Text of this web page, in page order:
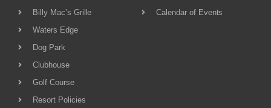
Billy Mac’s Grille
Waters Edge
Dog Park
Clubhouse
Golf Course
Resort Policies
Calendar of Events